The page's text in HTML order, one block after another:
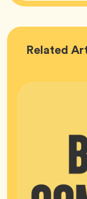
Related